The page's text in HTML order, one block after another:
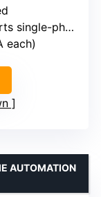
3-wire, 3-phase systems
each)
AUTOMATION